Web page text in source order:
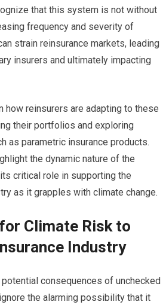
that this system is not without
frequency and severity of
strain reinsurance markets, leading
insurers and ultimately impacting
how reinsurers are adapting to these
their portfolios and exploring
as parametric insurance products.
the dynamic nature of the
critical role in supporting the
as it grapples with climate change.
Climate Risk to
Industry
consequences of unchecked
the alarming possibility that it